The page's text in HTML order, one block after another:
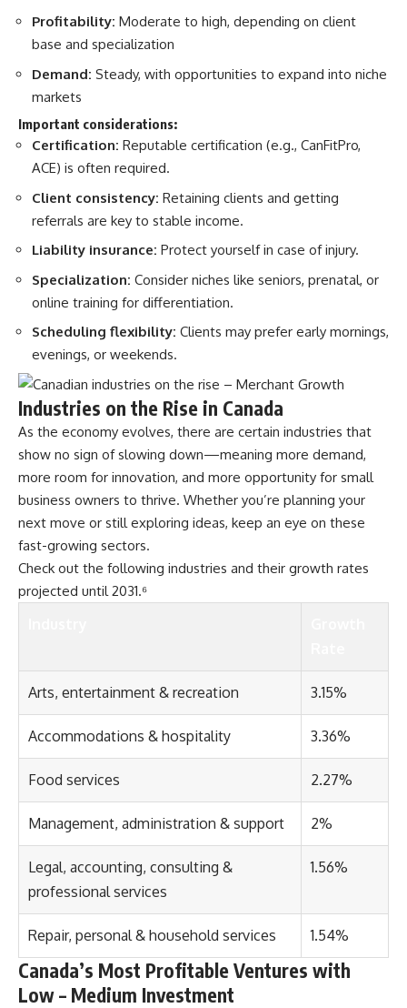
Profitability: Moderate to high, depending on client
base and specialization​
Demand: Steady, with opportunities to expand into niche
markets​
Important considerations:
Certification: Reputable certification (e.g., CanFitPro,
ACE) is often required.
Client consistency: Retaining clients and getting
referrals are key to stable income.
Liability insurance: Protect yourself in case of injury.
Specialization: Consider niches like seniors, prenatal, or
online training for differentiation.
Scheduling flexibility: Clients may prefer early mornings,
evenings, or weekends.
Industries on the Rise in Canada
As the economy evolves, there are certain industries that
show no sign of slowing down—meaning more demand,
more room for innovation, and more opportunity for small
business owners to thrive. Whether you’re planning your
next move or still exploring ideas, keep an eye on these
fast-growing sectors.
Check out the following industries and their growth rates
projected until 2031.⁶
Arts, entertainment & recreation 3.15%
Accommodations & hospitality 3.36%
Food services 2.27%
Management, administration & support 2%
Legal, accounting, consulting &
professional services
1.56%
Repair, personal & household services 1.54%
Canada’s Most Profitable Ventures with
Low – Medium Investment